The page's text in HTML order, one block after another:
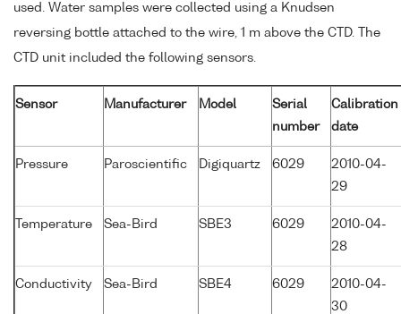
used. Water samples were collected using a Knudsen
reversing bottle attached to the wire, 1 m above the CTD. The
CTD unit included the following sensors.
Sensor Manufacturer Model
Serial
number
Calibration
date
Pressure Paroscientific Digiquartz 6029
2010-04-
29
Temperature Sea-Bird SBE3 6029
2010-04-
28
Conductivity Sea-Bird SBE4 6029
2010-04-
30